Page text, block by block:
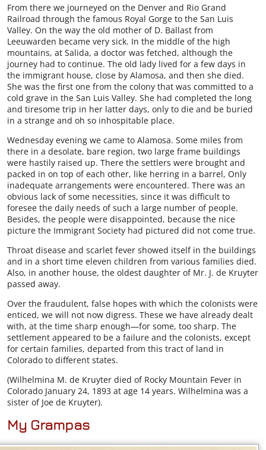
From there we journeyed on the Denver and Rio Grand
Railroad through the famous Royal Gorge to the San Luis
Valley. On the way the old mother of D. Ballast from
Leeuwarden became very sick. In the middle of the high
mountains, at Salida, a doctor was fetched, although the
journey had to continue. The old lady lived for a few days in
the immigrant house, close by Alamosa, and then she died.
She was the first one from the colony that was committed to a
cold grave in the San Luis Valley. She had completed the long
and tiresome trip in her latter days, only to die and be buried
in a strange and oh so inhospitable place.
Wednesday evening we came to Alamosa. Some miles from
there in a desolate, bare region, two large frame buildings
were hastily raised up. There the settlers were brought and
packed in on top of each other, like herring in a barrel, Only
inadequate arrangements were encountered. There was an
obvious lack of some necessities, since it was difficult to
foresee the daily needs of such a large number of people.
Besides, the people were disappointed, because the nice
picture the Immigrant Society had pictured did not come true.
Throat disease and scarlet fever showed itself in the buildings
and in a short time eleven children from various families died.
Also, in another house, the oldest daughter of Mr. J. de Kruyter
passed away.
Over the fraudulent, false hopes with which the colonists were
enticed, we will not now digress. These we have already dealt
with, at the time sharp enough—for some, too sharp. The
settlement appeared to be a failure and the colonists, except
for certain families, departed from this tract of land in
Colorado to different states.
(Wilhelmina M. de Kruyter died of Rocky Mountain Fever in
Colorado January 24, 1893 at age 14 years. Wilhelmina was a
sister of Joe de Kruyter).
My Grampas